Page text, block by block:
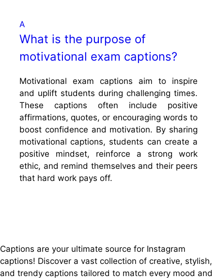
A
What is the purpose of
motivational exam captions?
Motivational exam captions aim to inspire
and uplift students during challenging times.
These captions often include positive
affirmations, quotes, or encouraging words to
boost confidence and motivation. By sharing
motivational captions, students can create a
positive mindset, reinforce a strong work
ethic, and remind themselves and their peers
that hard work pays off.
Captions are your ultimate source for Instagram
captions! Discover a vast collection of creative, stylish,
and trendy captions tailored to match every mood and